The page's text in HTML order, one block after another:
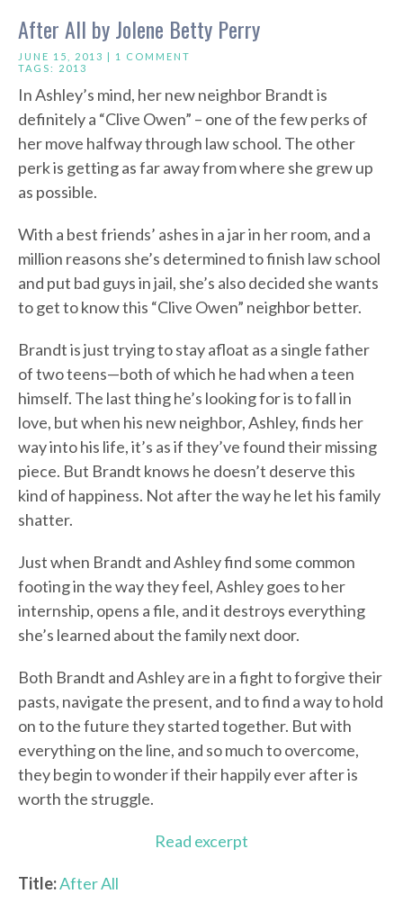
After All by Jolene Betty Perry
JUNE 15, 2013 | 1 COMMENT
TAGS: 2013
In Ashley’s mind, her new neighbor Brandt is
definitely a “Clive Owen” – one of the few perks of
her move halfway through law school. The other
perk is getting as far away from where she grew up
as possible.
With a best friends’ ashes in a jar in her room, and a
million reasons she’s determined to finish law school
and put bad guys in jail, she’s also decided she wants
to get to know this “Clive Owen” neighbor better.
Brandt is just trying to stay afloat as a single father
of two teens—both of which he had when a teen
himself. The last thing he’s looking for is to fall in
love, but when his new neighbor, Ashley, finds her
way into his life, it’s as if they’ve found their missing
piece. But Brandt knows he doesn’t deserve this
kind of happiness. Not after the way he let his family
shatter.
Just when Brandt and Ashley find some common
footing in the way they feel, Ashley goes to her
internship, opens a file, and it destroys everything
she’s learned about the family next door.
Both Brandt and Ashley are in a fight to forgive their
pasts, navigate the present, and to find a way to hold
on to the future they started together. But with
everything on the line, and so much to overcome,
they begin to wonder if their happily ever after is
worth the struggle.
Read excerpt
Title:After All